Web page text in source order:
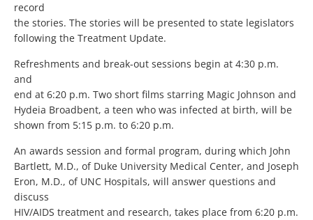
record
the stories. The stories will be presented to state legislators
following the Treatment Update.
Refreshments and break-out sessions begin at 4:30 p.m.
and
end at 6:20 p.m. Two short films starring Magic Johnson and
Hydeia Broadbent, a teen who was infected at birth, will be
shown from 5:15 p.m. to 6:20 p.m.
An awards session and formal program, during which John
Bartlett, M.D., of Duke University Medical Center, and Joseph
Eron, M.D., of UNC Hospitals, will answer questions and
discuss
HIV/AIDS treatment and research, takes place from 6:20 p.m.